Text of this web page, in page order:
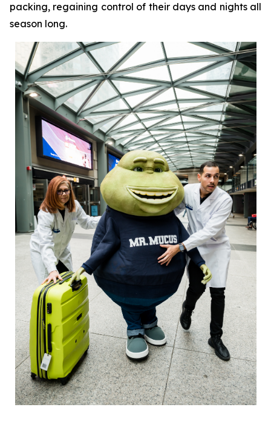
packing, regaining control of their days and nights all
season long.